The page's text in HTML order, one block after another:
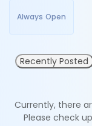
Always Open
Recently Posted
Currently, there
Please check